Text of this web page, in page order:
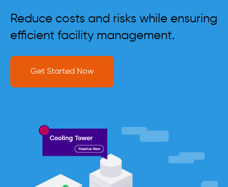
Reduce costs and risks while ensuring
efficient facility management.
Get Started Now